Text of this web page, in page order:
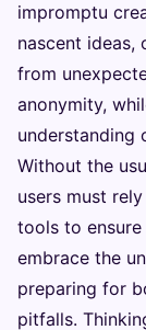
impromptu
nascent ideas,
from
anonymity,
understanding
Without the
users must
tools to
embrace the
preparing for
pitfalls.